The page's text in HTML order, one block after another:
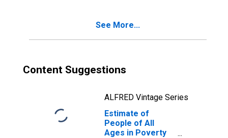
See More...
Content Suggestions
ALFRED Vintage Series
Estimate of
People of All
Ages in Poverty